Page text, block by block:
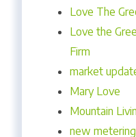
Love The
Love the
Firm
market
Mary Love
Mountain
new metering